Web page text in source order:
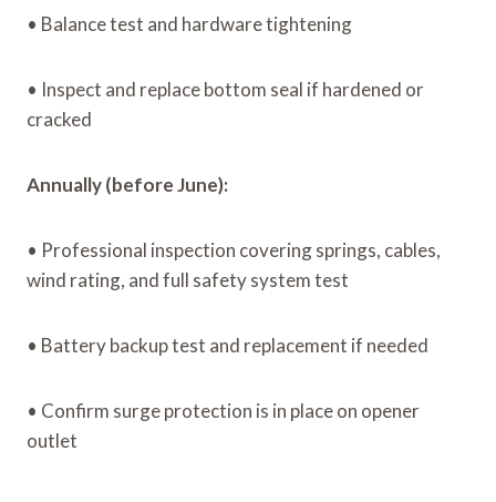
• Balance test and hardware tightening
• Inspect and replace bottom seal if hardened or
cracked
Annually (before June):
• Professional inspection covering springs, cables,
wind rating, and full safety system test
• Battery backup test and replacement if needed
• Confirm surge protection is in place on opener
outlet